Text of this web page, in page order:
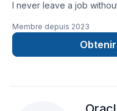
I never leave a job
Membre depuis 2023